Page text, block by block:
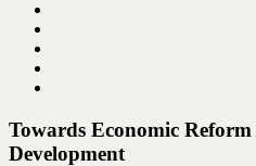
Towards Economic
Development